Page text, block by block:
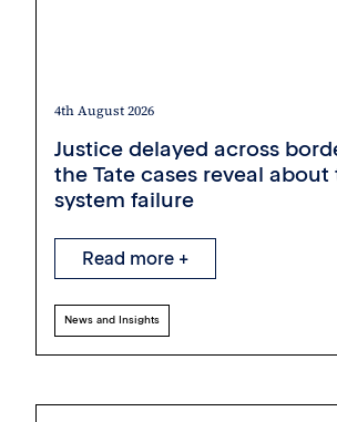
4th August 2026
Justice delayed across
the Tate cases reveal
system failure
Read more +
News and Insights